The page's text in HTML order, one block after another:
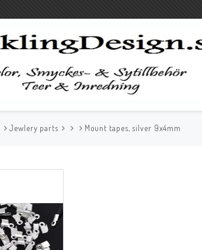
Jewlery parts Mount tapes, silver 9x4mm